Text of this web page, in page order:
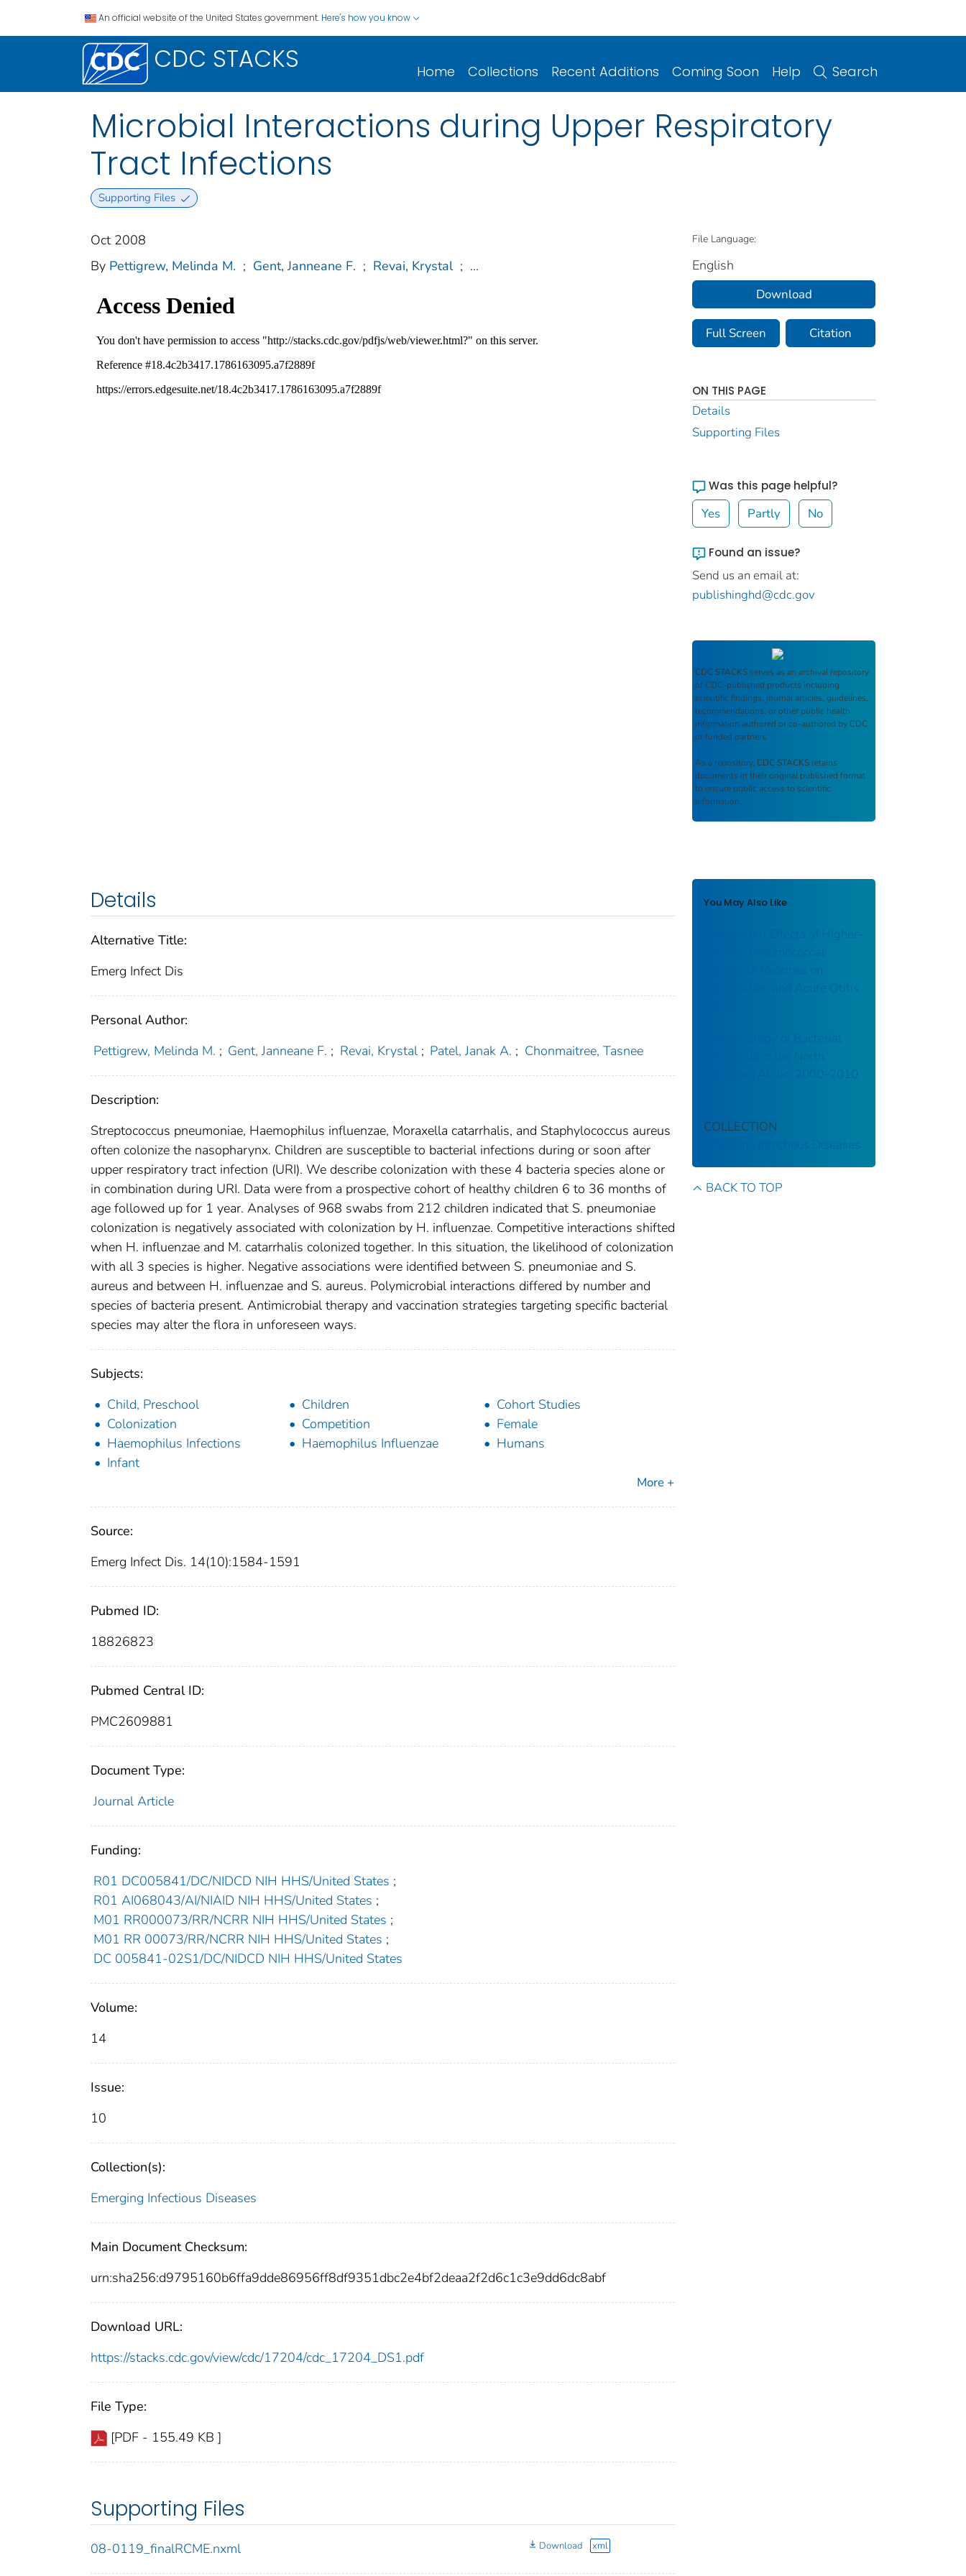
An official website of the United States government. Here's how you know
CDC STACKS Home Collections Recent Additions Coming Soon Help Search
Microbial Interactions during Upper Respiratory
Tract Infections
Supporting Files
Oct 2008
By Pettigrew, Melinda M. ; Gent, Janneane F. ; Revai, Krystal ; ...
Details
Alternative Title:
Emerg Infect Dis
Personal Author:
Pettigrew, Melinda M. ; Gent, Janneane F. ; Revai, Krystal ; Patel, Janak A. ; Chonmaitree, Tasnee
Description:
Streptococcus pneumoniae, Haemophilus influenzae, Moraxella catarrhalis, and Staphylococcus aureus
often colonize the nasopharynx. Children are susceptible to bacterial infections during or soon after
upper respiratory tract infection (URI). We describe colonization with these 4 bacteria species alone or
in combination during URI. Data were from a prospective cohort of healthy children 6 to 36 months of
age followed up for 1 year. Analyses of 968 swabs from 212 children indicated that S. pneumoniae
colonization is negatively associated with colonization by H. influenzae. Competitive interactions shifted
when H. influenzae and M. catarrhalis colonized together. In this situation, the likelihood of colonization
with all 3 species is higher. Negative associations were identified between S. pneumoniae and S.
aureus and between H. influenzae and S. aureus. Polymicrobial interactions differed by number and
species of bacteria present. Antimicrobial therapy and vaccination strategies targeting specific bacterial
species may alter the flora in unforeseen ways.
Subjects:
Child, Preschool
Children
Cohort Studies
Colonization
Competition
Female
Haemophilus Infections
Haemophilus Influenzae
Humans
Infant
More +
Source:
Emerg Infect Dis. 14(10):1584-1591
Pubmed ID:
18826823
Pubmed Central ID:
PMC2609881
Document Type:
Journal Article
Funding:
R01 DC005841/DC/NIDCD NIH HHS/United States ;
R01 AI068043/AI/NIAID NIH HHS/United States ;
M01 RR000073/RR/NCRR NIH HHS/United States ;
M01 RR 00073/RR/NCRR NIH HHS/United States ;
DC 005841-02S1/DC/NIDCD NIH HHS/United States
Volume:
14
Issue:
10
Collection(s):
Emerging Infectious Diseases
Main Document Checksum:
urn:sha256:d9795160b6ffa9dde86956ff8df9351dbc2e4bf2deaa2f2d6c1c3e9dd6dc8abf
Download URL:
https://stacks.cdc.gov/view/cdc/17204/cdc_17204_DS1.pdf
File Type:
[PDF - 155.49 KB ]
Supporting Files
08-0119_finalRCME.nxml Download xml
File Language:
English
Download
Full Screen Citation
ON THIS PAGE
Details
Supporting Files
Was this page helpful?
Yes Partly No
Found an issue?
Send us an email at:
publishinghd@cdc.gov
CDC STACKS serves as an archival repository
of CDC-published products including
scientific findings, journal articles, guidelines,
recommendations, or other public health
information authored or co-authored by CDC
or funded partners.
As a repository, CDC STACKS retains
documents in their original published format
to ensure public access to scientific
information.
You May Also Like
Anticipated Effects of Higher-
valency Pneumococcal
Conjugate Vaccines on
Colonization and Acute Otitis
Epidemiology of Bacterial
Meningitis in the North
American Arctic, 2000–2010
COLLECTION
Emerging Infectious Diseases
BACK TO TOP